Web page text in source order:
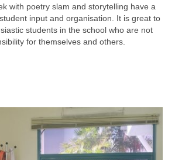
with poetry slam and storytelling have a
input and organisation. It is great to
students in the school who are not
for themselves and others.